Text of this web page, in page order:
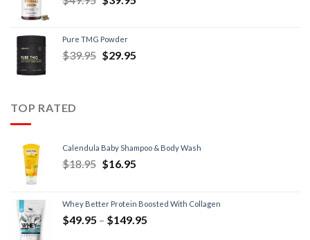
Pure TMG Powder
$39.95 $29.95
TOP RATED
Calendula Baby Shampoo & Body Wash
$18.95 $16.95
Whey Better Protein Boosted With Collagen
$49.95 – $149.95